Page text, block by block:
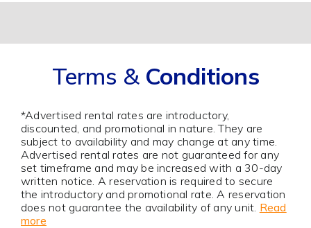
Terms & Conditions
*Advertised rental rates are introductory,
discounted, and promotional in nature. They are
subject to availability and may change at any time.
Advertised rental rates are not guaranteed for any
set timeframe and may be increased with a 30-day
written notice. A reservation is required to secure
the introductory and promotional rate. A reservation
does not guarantee the availability of any unit. Read
more